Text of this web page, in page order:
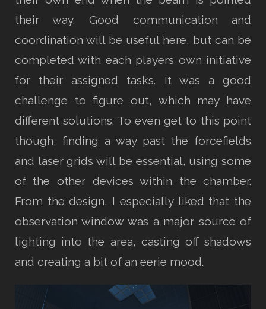
their way. Good communication and
coordination will be useful here, but can be
completed with each players own initiative
for their assigned tasks. It was a good
challenge to figure out, which may have
different solutions. To even get to this point
though, finding a way past the forcefields
and laser grids will be essential, using some
of the other devices within the chamber.
From the design, I especially liked that the
observation window was a major source of
lighting into the area, casting off shadows
and creating a bit of an eerie mood.